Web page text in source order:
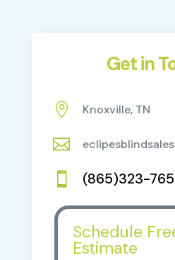
Get in
 Knoxville, TN

 (865)323-
Schedule
Estimate